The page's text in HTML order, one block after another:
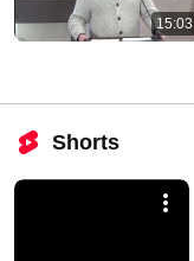
15:03
Shorts